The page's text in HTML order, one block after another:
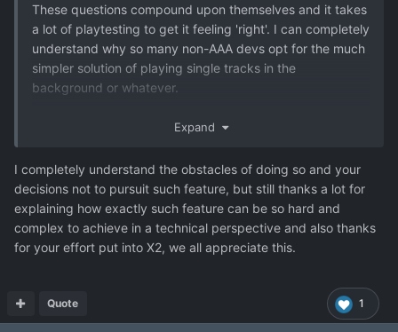
These questions compound upon themselves and it takes
a lot of playtesting to get it feeling 'right'. I can completely
understand why so many non-AAA devs opt for the much
simpler solution of playing single tracks in the
background or whatever.
Expand
I completely understand the obstacles of doing so and your
decisions not to pursuit such feature, but still thanks a lot for
explaining how exactly such feature can be so hard and
complex to achieve in a technical perspective and also thanks
for your effort put into X2, we all appreciate this.
1
Quote